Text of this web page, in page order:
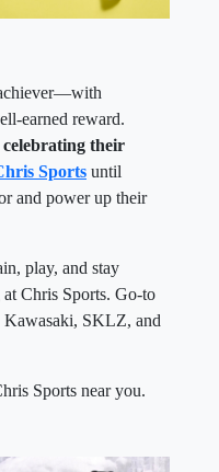
earned reward.
their
Sports until
and power up their
play, and stay
Chris Sports. Go-to
Kawasaki, SKLZ, and
Sports near you.